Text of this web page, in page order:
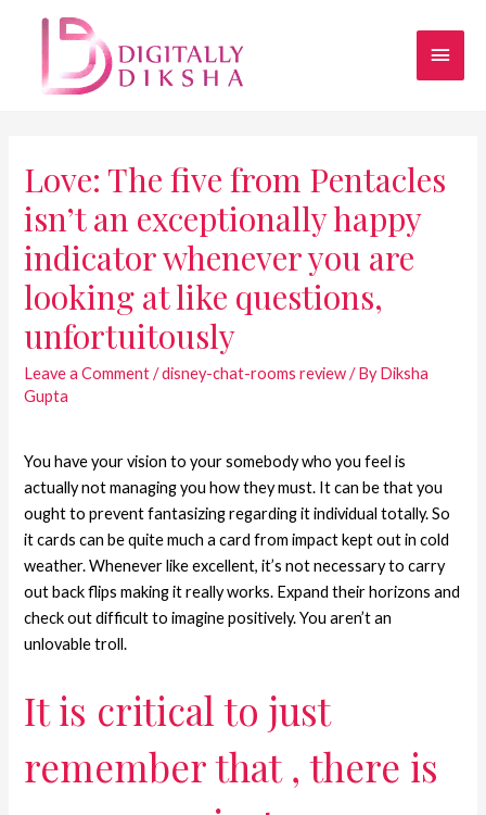
Love: The five from Pentacles
isn’t an exceptionally happy
indicator whenever you are
looking at like questions,
unfortuitously
Leave a Comment /disney-chat-rooms review/ ByDiksha
Gupta
You have your vision to your somebody who you feel is
actually not managing you how they must. It can be that you
ought to prevent fantasizing regarding it individual totally. So
it cards can be quite much a card from impact kept out in cold
weather. Whenever like excellent, it’s not necessary to carry
out back flips making it really works. Expand their horizons and
check out difficult to imagine positively. You aren’t an
unlovable troll.
It is critical to just
remember that , there is